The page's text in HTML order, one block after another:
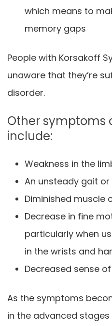
which means to
memory gaps
People with Korsakoff
unaware that they’re
disorder.
Other symptoms
include:
Weakness in the
An unsteady gait
Diminished muscle
Decrease in fine
particularly when
in the wrists and
Decreased sense
As the symptoms
in the advanced